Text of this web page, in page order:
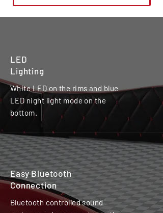
LED
Lighting
White LED on the rims and blue
LED night light mode on the
bottom.
Easy Bluetooth
Connection
Bluetooth controlled sound